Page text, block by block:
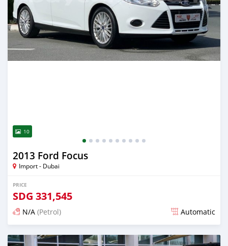
10
2013 Ford Focus
Import - Dubai
PRICE
SDG 331,545
N/A (Petrol) Automatic
Posted almost 6 years ago